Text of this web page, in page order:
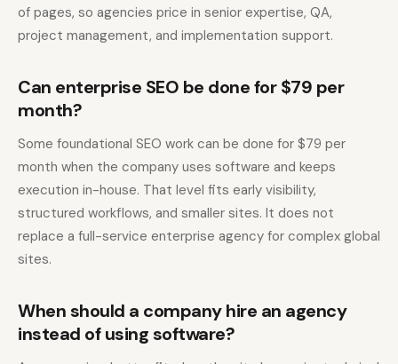
of pages, so agencies price in senior expertise, QA,
project management, and implementation support.
Can enterprise SEO be done for $79 per
month?
Some foundational SEO work can be done for $79 per
month when the company uses software and keeps
execution in-house. That level fits early visibility,
structured workflows, and smaller sites. It does not
replace a full-service enterprise agency for complex global
sites.
When should a company hire an agency
instead of using software?